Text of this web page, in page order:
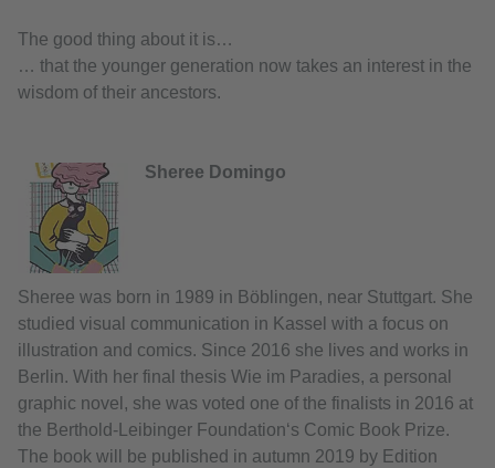
The good thing about it is…
… that the younger generation now takes an interest in the
wisdom of their ancestors.
Sheree Domingo
Sheree was born in 1989 in Böblingen, near Stuttgart. She
studied visual communication in Kassel with a focus on
illustration and comics. Since 2016 she lives and works in
Berlin. With her final thesis Wie im Paradies, a personal
graphic novel, she was voted one of the finalists in 2016 at
the Berthold-Leibinger Foundation‘s Comic Book Prize.
The book will be published in autumn 2019 by Edition